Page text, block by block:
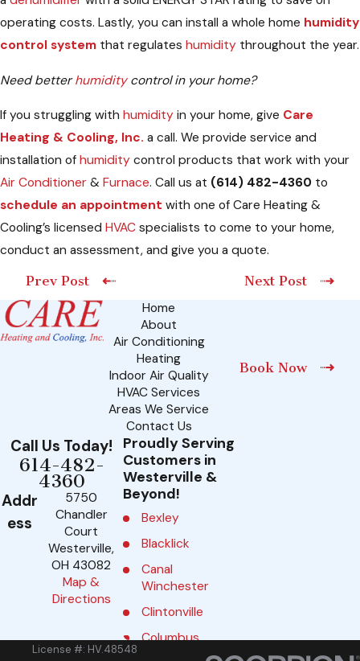
operating costs. Lastly, you can install a whole home humidity
control system that regulates humidity throughout the year.
Need betterhumiditycontrol in your home?
If you struggling with humidity in your home, give Care
Heating & Cooling, Inc. a call. We provide service and
installation of humidity control products that work with your
Air Conditioner & Furnace. Call us at (614) 482-4360 to
schedule an appointment with one of Care Heating &
Cooling’s licensed HVAC specialists to come to your home,
conduct an assessment, and give you a quote.
Prev Post
Next Post
Home
About
Air Conditioning
Heating
Indoor Air Quality
HVAC Services
Areas We Service
Contact Us
Book Now
Call Us Today!
614-482-
4360
Addr
ess
5750
Chandler
Court
Westerville,
OH 43082
Map &
Directions
Proudly Serving
Customers in
Westerville &
Beyond!
Bexley
Blacklick
Canal
Winchester
Clintonville
Columbus
License #: HV.48548